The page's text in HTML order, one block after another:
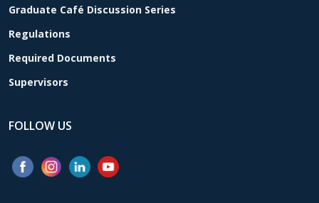
Graduate Café Discussion Series
Regulations
Required Documents
Supervisors
FOLLOW US